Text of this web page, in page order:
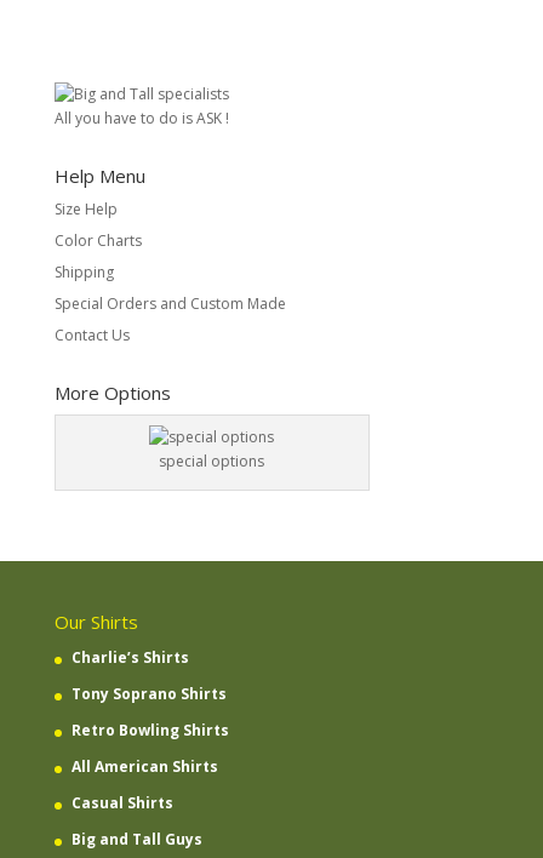
All you have to do is ASK !
Help Menu
Size Help
Color Charts
Shipping
Special Orders and Custom Made
Contact Us
More Options
special options
Our Shirts
Charlie’s Shirts
Tony Soprano Shirts
Retro Bowling Shirts
All American Shirts
Casual Shirts
Big and Tall Guys